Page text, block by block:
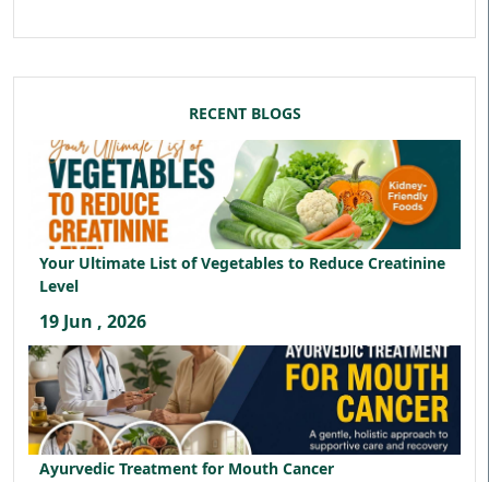
RECENT BLOGS
Your Ultimate List of Vegetables to Reduce Creatinine
Level
19 Jun , 2026
Ayurvedic Treatment for Mouth Cancer